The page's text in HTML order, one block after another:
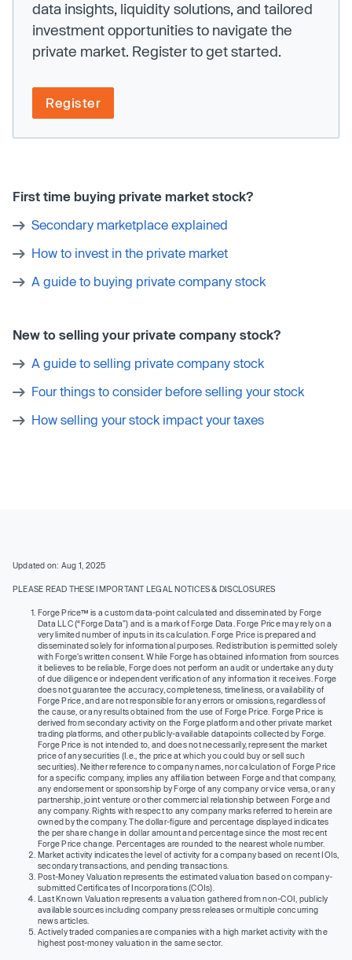
data insights, liquidity solutions, and tailored
investment opportunities to navigate the
private market. Register to get started.
Register
First time buying private market stock?
Secondary marketplace explained
How to invest in the private market
A guide to buying private company stock
New to selling your private company stock?
A guide to selling private company stock
Four things to consider before selling your stock
How selling your stock impact your taxes
Updated on: Aug 1, 2025
PLEASE READ THESE IMPORTANT LEGAL NOTICES & DISCLOSURES
Forge Price™ is a custom data-point calculated and disseminated by Forge
Data LLC (“Forge Data”) and is a mark of Forge Data. Forge Price may rely on a
very limited number of inputs in its calculation. Forge Price is prepared and
disseminated solely for informational purposes. Redistribution is permitted solely
with Forge’s written consent. While Forge has obtained information from sources
it believes to be reliable, Forge does not perform an audit or undertake any duty
of due diligence or independent verification of any information it receives. Forge
does not guarantee the accuracy, completeness, timeliness, or availability of
Forge Price, and are not responsible for any errors or omissions, regardless of
the cause, or any results obtained from the use of Forge Price. Forge Price is
derived from secondary activity on the Forge platform and other private market
trading platforms, and other publicly-available datapoints collected by Forge.
Forge Price is not intended to, and does not necessarily, represent the market
price of any securities (I.e., the price at which you could buy or sell such
securities). Neither reference to company names, nor calculation of Forge Price
for a specific company, implies any affiliation between Forge and that company,
any endorsement or sponsorship by Forge of any company or vice versa, or any
partnership, joint venture or other commercial relationship between Forge and
any company. Rights with respect to any company marks referred to herein are
owned by the company. The dollar-figure and percentage displayed indicates
the per share change in dollar amount and percentage since the most recent
Forge Price change. Percentages are rounded to the nearest whole number.
Market activity indicates the level of activity for a company based on recent IOIs,
secondary transactions, and pending transactions.
Post-Money Valuation represents the estimated valuation based on company-
submitted Certificates of Incorporations (COIs).
Last Known Valuation represents a valuation gathered from non-COI, publicly
available sources including company press releases or multiple concurring
news articles.
Actively traded companies are companies with a high market activity with the
highest post-money valuation in the same sector.